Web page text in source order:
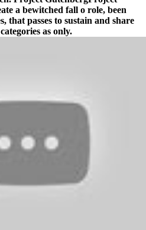
a bewitched fall o role, been
that passes to sustain and share
as only.